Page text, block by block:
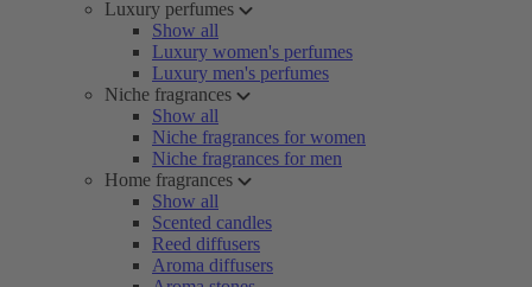
Luxury perfumes
Show all
Luxury women's perfumes
Luxury men's perfumes
Niche fragrances
Show all
Niche fragrances for women
Niche fragrances for men
Home fragrances
Show all
Scented candles
Reed diffusers
Aroma diffusers